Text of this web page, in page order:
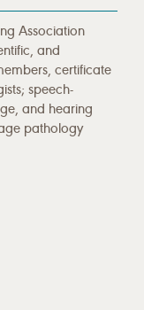
Association
and
certificate
speech-
and hearing
pathology